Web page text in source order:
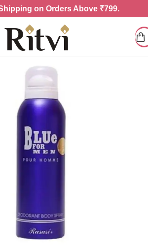
on Orders Above ₹799.